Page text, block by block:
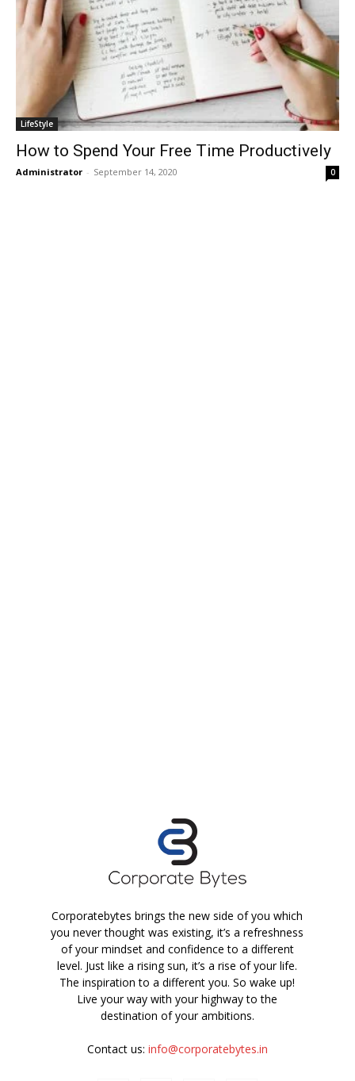
LifeStyle
How to Spend Your Free Time Productively
Administrator - September 14, 2020 0
Corporatebytes brings the new side of you which
you never thought was existing, it’s a refreshness
of your mindset and confidence to a different
level. Just like a rising sun, it’s a rise of your life.
The inspiration to a different you. So wake up!
Live your way with your highway to the
destination of your ambitions.
Contact us: info@corporatebytes.in